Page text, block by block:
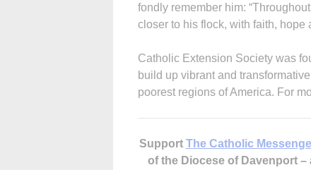
fondly remember him:
closer to his flock, with faith, hope
Catholic Extension Society was
build up vibrant and
poorest regions of America. For
Support The Catholic
of the Diocese of Davenport –